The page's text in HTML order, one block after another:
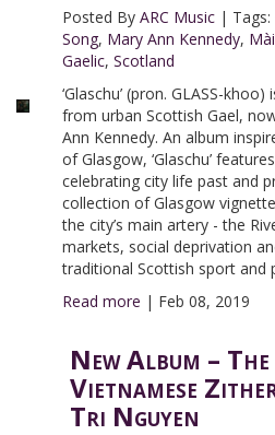
Posted ByARC Music | Tags:
Song, Mary Ann Kennedy,
Gaelic,Scotland
‘Glaschu’ (pron. GLASS-
from urban Scottish Gael,
Ann Kennedy. An album
of Glasgow, ‘Glaschu’
celebrating city life past and
collection of Glasgow
the city’s main artery - the
markets, social deprivation
traditional Scottish sport and
Read more | Feb 08, 2019
New Album –
Vietnamese
Tri Nguyen